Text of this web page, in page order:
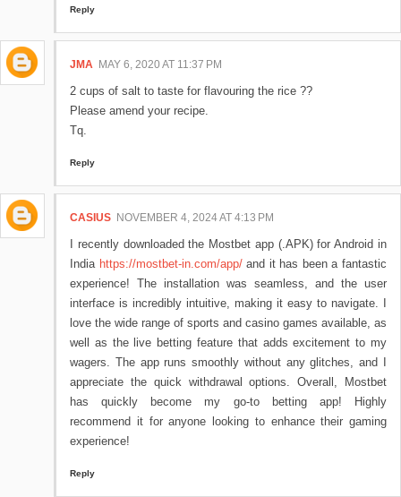
Reply
JMA MAY 6, 2020 AT 11:37 PM
2 cups of salt to taste for flavouring the rice ??
Please amend your recipe.
Tq.
Reply
CASIUS NOVEMBER 4, 2024 AT 4:13 PM
I recently downloaded the Mostbet app (.APK) for Android in
India https://mostbet-in.com/app/and it has been a fantastic
experience! The installation was seamless, and the user
interface is incredibly intuitive, making it easy to navigate. I
love the wide range of sports and casino games available, as
well as the live betting feature that adds excitement to my
wagers. The app runs smoothly without any glitches, and I
appreciate the quick withdrawal options. Overall, Mostbet
has quickly become my go-to betting app! Highly
recommend it for anyone looking to enhance their gaming
experience!
Reply